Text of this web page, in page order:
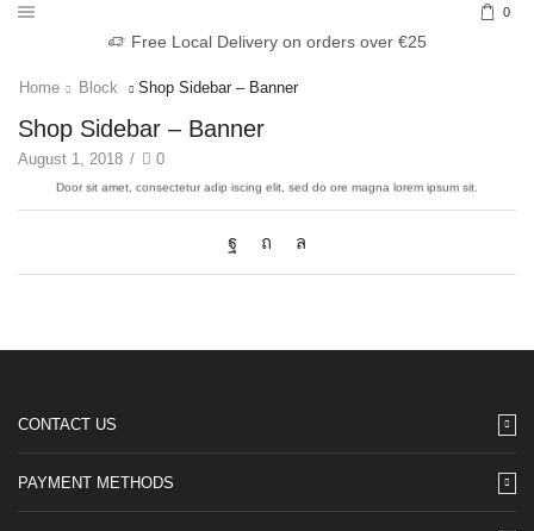
0
Free Local Delivery on orders over €25
Home Block Shop Sidebar – Banner
Shop Sidebar – Banner
August 1, 2018 / 0
EXAMPLE TITLE
CONTACT US
PAYMENT METHODS